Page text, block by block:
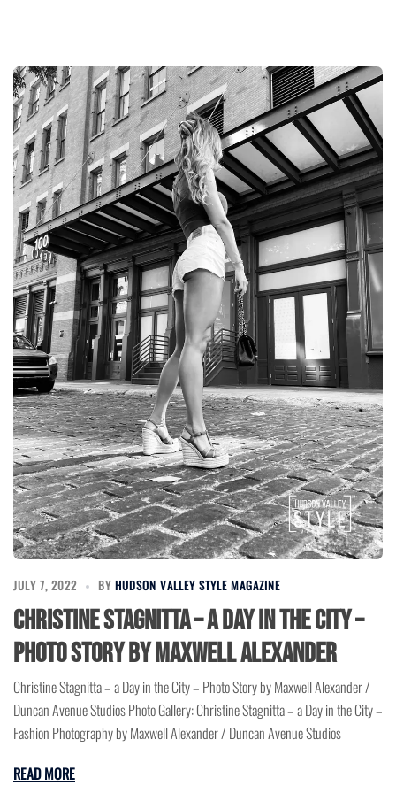
JULY 7, 2022 BY HUDSON VALLEY STYLE MAGAZINE
Christine Stagnitta – a Day in the City –
Photo Story by Maxwell Alexander
Christine Stagnitta – a Day in the City – Photo Story by Maxwell Alexander /
Duncan Avenue Studios Photo Gallery: Christine Stagnitta – a Day in the City –
Fashion Photography by Maxwell Alexander / Duncan Avenue Studios
READ MORE